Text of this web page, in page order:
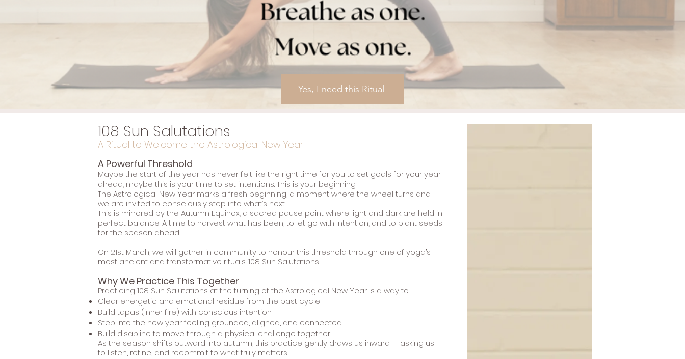
Yes, I need this Ritual
108 Sun Salutations
A Ritual to Welcome the Astrological New Year
A Powerful Threshold
Maybe the start of the year has never felt like the right time for you to set goals for your year
ahead, maybe this is your time to set intentions. This is your beginning.
The Astrological New Year marks a fresh beginning, a moment where the wheel turns and
we are invited to consciously step into what’s next.
This is mirrored by the Autumn Equinox, a sacred pause point where light and dark are held in
perfect balance. A time to harvest what has been, to let go with intention, and to plant seeds
for the season ahead.
On 21st March, we will gather in community to honour this threshold through one of yoga’s
most ancient and transformative rituals: 108 Sun Salutations.
Why We Practice This Together
Practicing 108 Sun Salutations at the turning of the Astrological New Year is a way to:
Clear energetic and emotional residue from the past cycle
Build tapas (inner fire) with conscious intention
Step into the new year feeling grounded, aligned, and connected
Build disapline to move through a physical challenge together
As the season shifts outward into autumn, this practice gently draws us inward — asking us
to listen, refine, and recommit to what truly matters.